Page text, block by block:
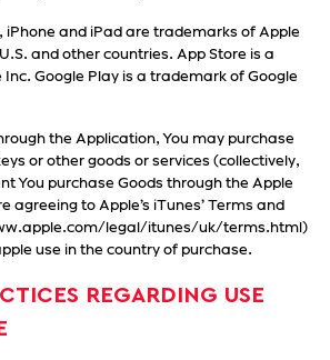
iPhone and iPad are trademarks of Apple
and other countries. App Store is a
Google Play is a trademark of Google
the Application, You may purchase
or other goods or services (collectively,
You purchase Goods through the Apple
agreeing to Apple’s iTunes’ Terms and
legal/itunes/uk/terms.html)
use in the country of purchase.
REGARDING USE